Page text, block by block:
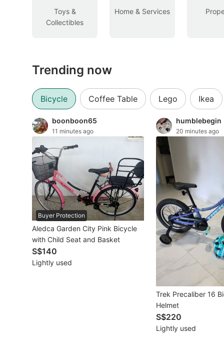
Cars
New Cars
Commercial Vehicles
Car Rental
Other Vehicles
Specials
Home Services
Renovations
Home Repairs
Movers & Delivery
Toys &
Collectibles
Home & Services
Trending now
Bicycle Coffee Table Lego Ikea
boonboon65
11 minutes ago
Buyer Protection
Aledca Garden City Pink Bicycle
with Child Seat and Basket
S$140
Lightly used
humblebegin
20 minutes ago
Trek Precaliber 16
Helmet
S$220
Lightly used